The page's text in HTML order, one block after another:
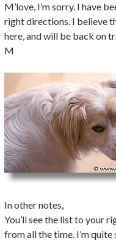
M’love, I’m sorry. I have
right directions. I believe
here, and will be back on
M
In other notes,
You’ll see the list to your
from all the time. I’m